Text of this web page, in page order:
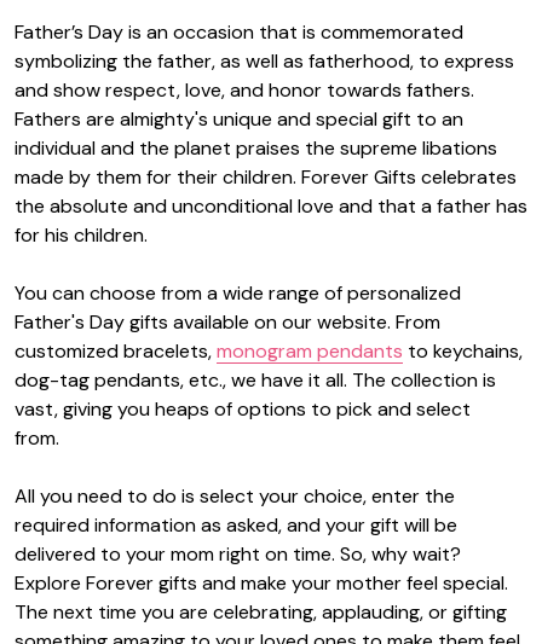
Father’s Day is an occasion that is commemorated
symbolizing the father, as well as fatherhood, to express
and show respect, love, and honor towards fathers.
Fathers are almighty's unique and special gift to an
individual and the planet praises the supreme libations
made by them for their children. Forever Gifts celebrates
the absolute and unconditional love and that a father has
for his children.
You can choose from a wide range of personalized
Father's Day gifts available on our website. From
customized bracelets,monogram pendants to keychains,
dog-tag pendants, etc., we have it all. The collection is
vast, giving you heaps of options to pick and select
from.
All you need to do is select your choice, enter the
required information as asked, and your gift will be
delivered to your mom right on time. So, why wait?
Explore Forever gifts and make your mother feel special.
The next time you are celebrating, applauding, or gifting